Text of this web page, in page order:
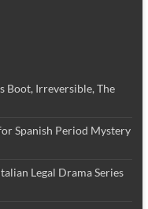
Boot, Irreversible, The
Spanish Period Mystery
Legal Drama Series